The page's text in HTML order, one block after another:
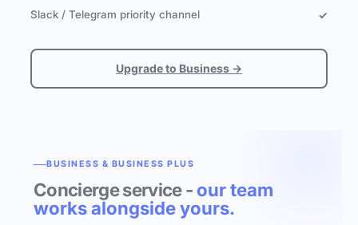
Slack / Telegram priority channel ✓
Upgrade to Business →
BUSINESS & BUSINESS PLUS
Concierge service - our team
works alongside yours.